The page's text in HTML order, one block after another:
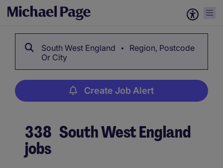
South West England
Region, Postcode
Or City
Create Job Alert
338 South West England
jobs